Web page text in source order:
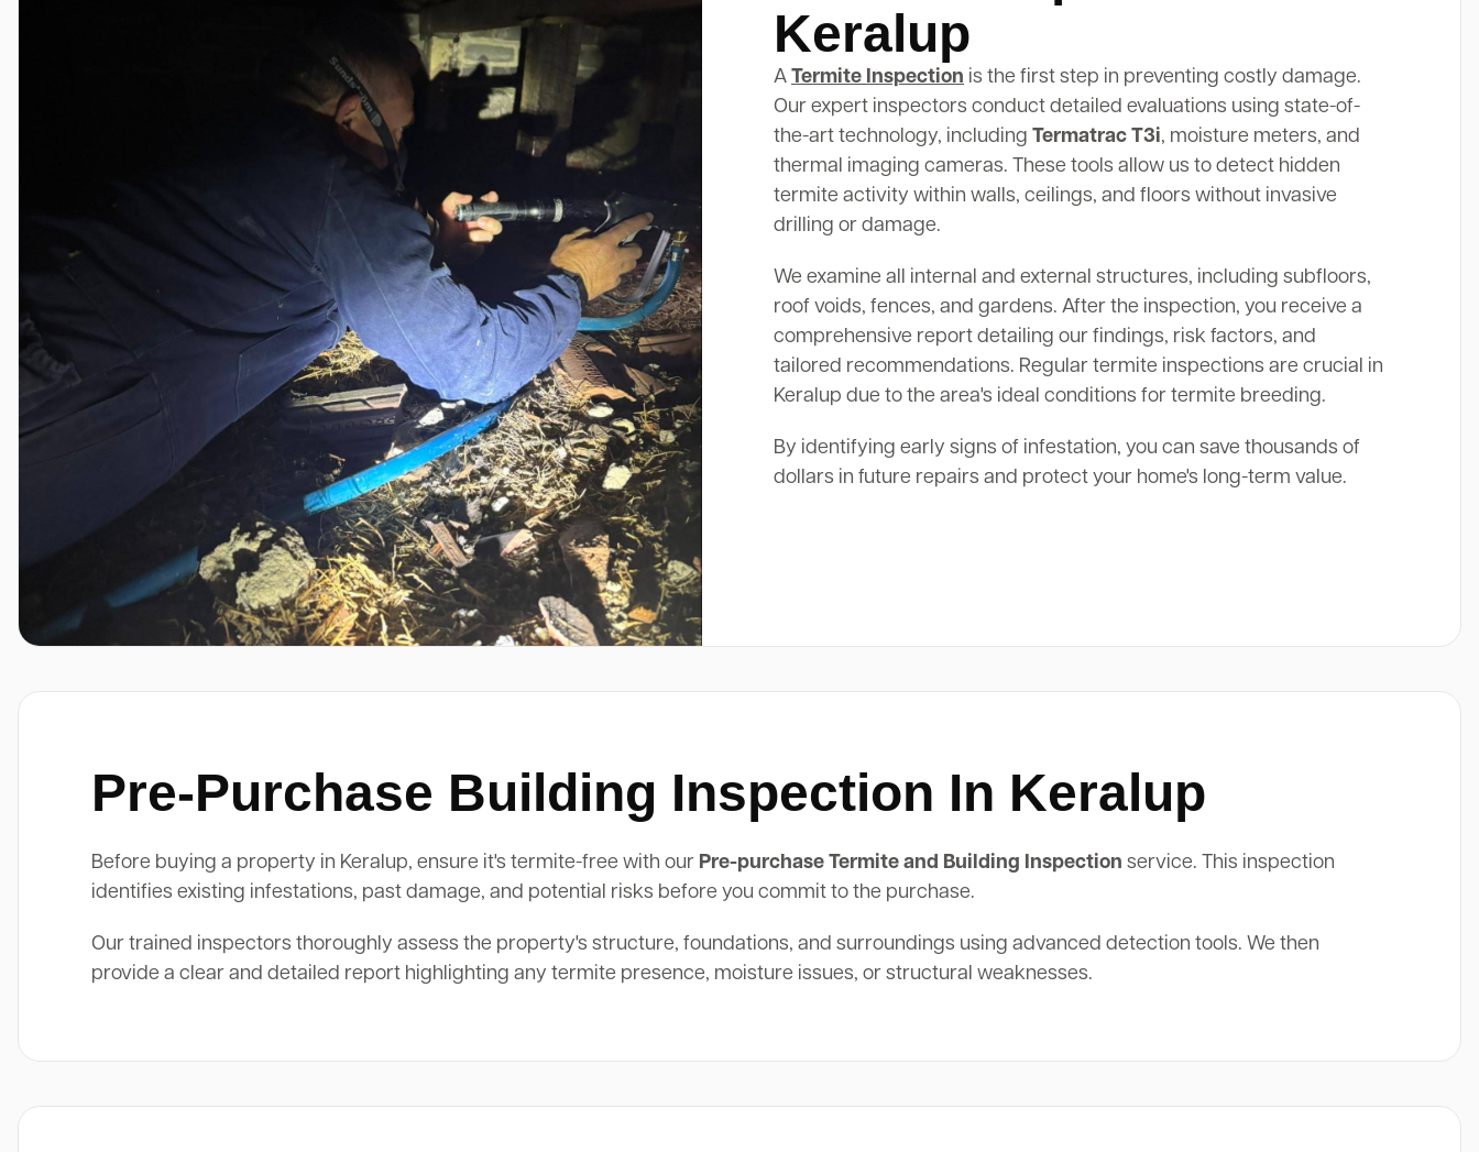
Keralup
ATermite Inspection is the first step in preventing costly damage.
Our expert inspectors conduct detailed evaluations using state-of-
the-art technology, includingTermatrac T3i, moisture meters, and
thermal imaging cameras. These tools allow us to detect hidden
termite activity within walls, ceilings, and floors without invasive
drilling or damage.
We examine all internal and external structures, including subfloors,
roof voids, fences, and gardens. After the inspection, you receive a
comprehensive report detailing our findings, risk factors, and
tailored recommendations. Regular termite inspections are crucial in
Keralup due to the area's ideal conditions for termite breeding.
By identifying early signs of infestation, you can save thousands of
dollars in future repairs and protect your home's long-term value.
Pre-Purchase Building Inspection In Keralup
Before buying a property in Keralup, ensure it's termite-free with our Pre-purchase Termite and Building Inspection service. This inspection
identifies existing infestations, past damage, and potential risks before you commit to the purchase.
Our trained inspectors thoroughly assess the property's structure, foundations, and surroundings using advanced detection tools. We then
provide a clear and detailed report highlighting any termite presence, moisture issues, or structural weaknesses.